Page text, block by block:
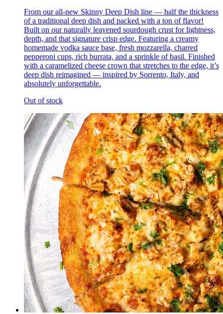
From our all-new Skinny Deep Dish line — half the thickness
of a traditional deep dish and packed with a ton of flavor!
Built on our naturally leavened sourdough crust for lightness,
depth, and that signature crisp edge. Featuring a creamy
homemade vodka sauce base, fresh mozzarella, charred
pepperoni cups, rich burrata, and a sprinkle of basil. Finished
with a caramelized cheese crown that stretches to the edge, it’s
deep dish reimagined — inspired by Sorrento, Italy, and
absolutely unforgettable.
Out of stock